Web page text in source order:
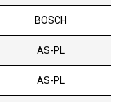
BOSCH
AS-PL
AS-PL